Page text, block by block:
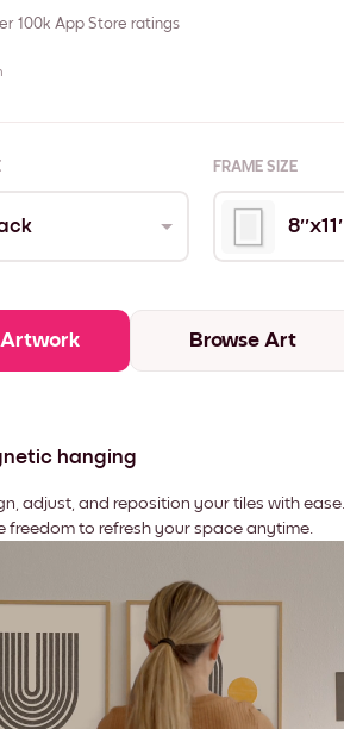
100k App Store ratings
FRAME SIZE
Browse Art
hanging
adjust, and reposition your tiles with
freedom to refresh your space anytime.